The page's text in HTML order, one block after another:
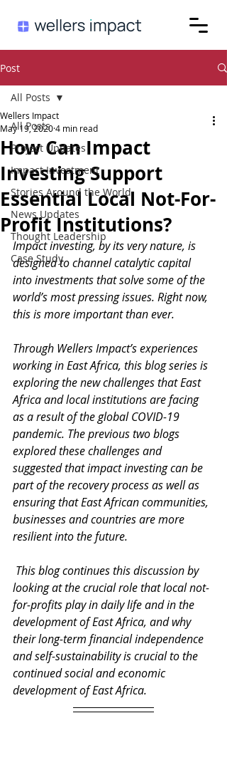
Post
All Posts
Project Updates
Impact Investment
Stories Around the World
News Updates
Thought Leadership
Case Study
All Posts
How Can Impact
Investing Support
Essential Local Not-For-
Profit Institutions?
Wellers Impact
May 19, 20204 min read
Impact investing, by its very nature, is
designed to channel catalytic capital
into investments that solve some of the
world’s most pressing issues. Right now,
this is more important than ever.
Through Wellers Impact’s experiences
working in East Africa, this blog series is
exploring the new challenges that East
Africa and local institutions are facing
as a result of the global COVID-19
pandemic. The previous two blogs
explored these challenges and
suggested that impact investing can be
part of the recovery process as well as
ensuring that East African communities,
businesses and countries are more
resilient into the future.
looking at the crucial role that local not-
for-profits play in daily life and in the
development of East Africa, and why
their long-term financial independence
and self-sustainability is crucial to the
continued social and economic
development of East Africa.